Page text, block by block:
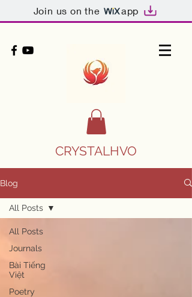
Join us on the app
CRYSTALHVO
Blog
All Posts
Journals
Bài Tiếng
Việt
Poetry
All Posts